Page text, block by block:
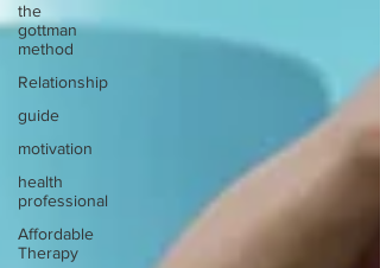
the
gottman
method
Relationship
guide
motivation
health
professional
Affordable
Therapy